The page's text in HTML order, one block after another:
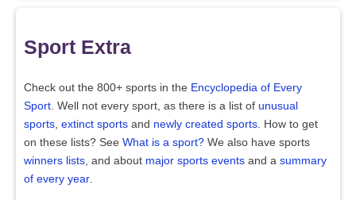
Sport Extra
Check out the 800+ sports in the Encyclopedia of Every
Sport . Well not every sport, as there is a list of unusual
sports extinct sports and newly created sports . How to get
on these lists? See What is a sport? We also have sports
winners lists , and about major sports events and a summary
of every year